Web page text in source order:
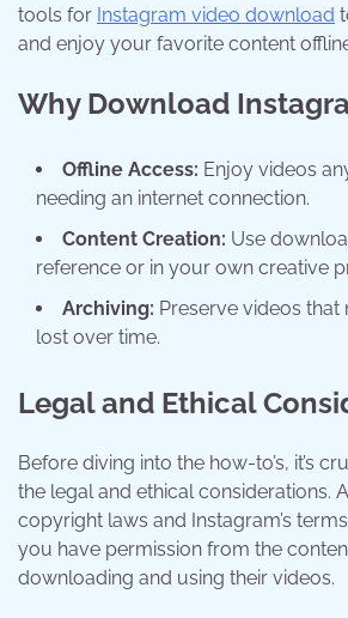
tools for Instagram video download
and enjoy your favorite content
Why Download
Offline Access: Enjoy videos
needing an internet connection.
Content Creation: Use
reference or in your own creative
Archiving: Preserve videos
lost over time.
Legal and Ethical
Before diving into the how-to’s, it’s
the legal and ethical considerations.
copyright laws and Instagram’s
you have permission from the
downloading and using their videos.